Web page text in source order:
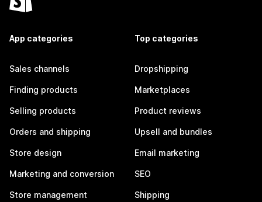
App categories
Sales channels
Finding products
Selling products
Orders and shipping
Store design
Marketing and conversion
Store management
Top categories
Dropshipping
Marketplaces
Product reviews
Upsell and bundles
Email marketing
SEO
Shipping